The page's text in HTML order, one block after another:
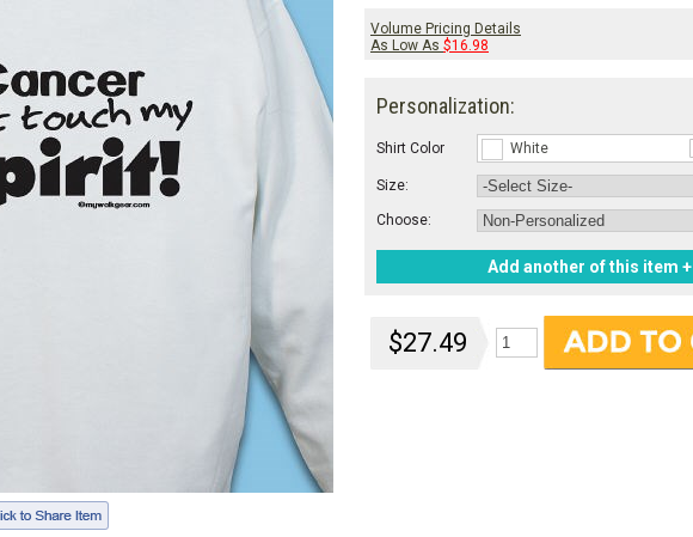
Volume Pricing Details
As Low As $16.98
Personalization:
Shirt Color White
Size:
Choose:
Add another of this item +
$27.49